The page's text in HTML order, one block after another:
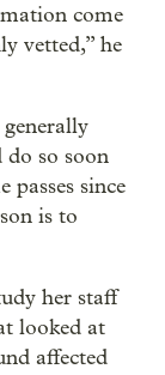
come
vetted,” he
generally
so soon
passes since
is to
her staff
looked at
affected